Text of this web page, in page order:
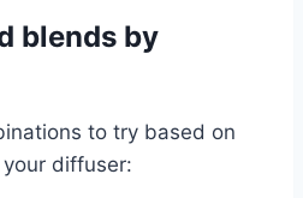
blends by
to try based on
diffuser: